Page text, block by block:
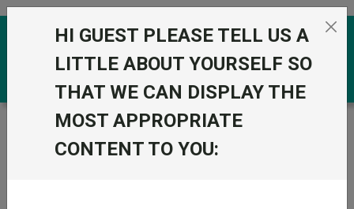
Skip to the content
Trustnet / Funds /
Xtrackers Euro Stoxx 50 UCITS ETF
HI GUEST PLEASE TELL US A
LITTLE ABOUT YOURSELF SO
THAT WE CAN DISPLAY THE
MOST APPROPRIATE
CONTENT TO YOU: